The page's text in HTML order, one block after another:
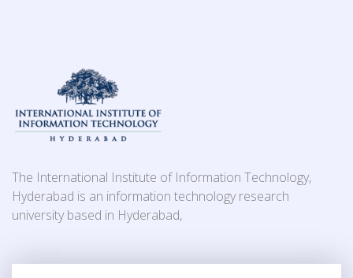
The International Institute of Information Technology,
Hyderabad is an information technology research
university based in Hyderabad,